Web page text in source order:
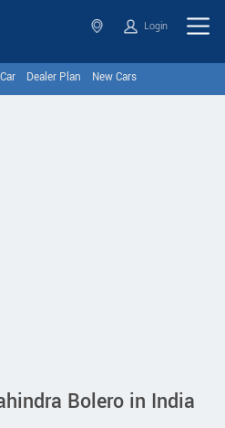
Login
Dealer Plan New Cars
Bolero in India